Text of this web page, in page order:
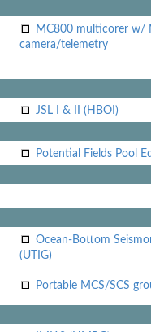
MC800 multicorer w/
camera/telemetry
JSL I & II (HBOI)
Potential Fields Pool
Ocean-Bottom
(UTIG)
Portable MCS/SCS